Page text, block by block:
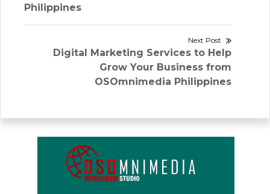
Philippines
Next Post
Next
Digital Marketing Services to Help
Grow Your Business from
OSOmnimedia Philippines